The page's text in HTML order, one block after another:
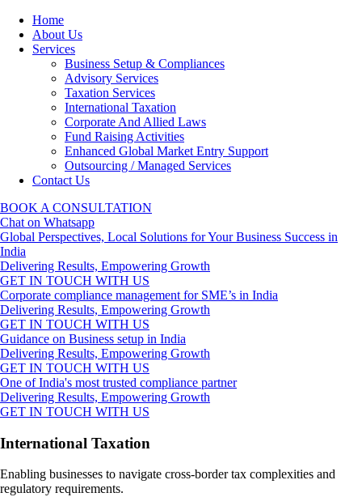
Home
About Us
Services
Business Setup & Compliances
Advisory Services
Taxation Services
International Taxation
Corporate And Allied Laws
Fund Raising Activities
Enhanced Global Market Entry Support
Outsourcing / Managed Services
Contact Us
BOOK A CONSULTATION
Chat on Whatsapp
Global Perspectives, Local Solutions for Your Business Success in
India
Delivering Results, Empowering Growth
GET IN TOUCH WITH US
Corporate compliance management for SME’s in India
Delivering Results, Empowering Growth
GET IN TOUCH WITH US
Guidance on Business setup in India
Delivering Results, Empowering Growth
GET IN TOUCH WITH US
One of India's most trusted compliance partner
Delivering Results, Empowering Growth
GET IN TOUCH WITH US
International Taxation
Enabling businesses to navigate cross-border tax complexities and
regulatory requirements.